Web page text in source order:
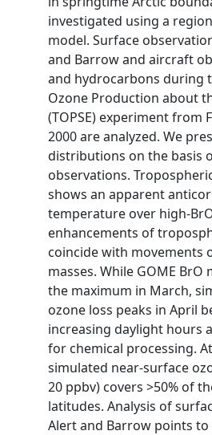
investigated using a
model. Surface
and Barrow and aircraft
and hydrocarbons during
Ozone Production about
(TOPSE) experiment from
2000 are analyzed. We
distributions on the basis
observations.
shows an apparent
temperature over high-
enhancements of
coincide with movements
masses. While GOME
the maximum in March,
ozone loss peaks in April
increasing daylight hours
for chemical processing.
simulated near-surface
20 ppbv) covers >50% of
latitudes. Analysis of
Alert and Barrow points